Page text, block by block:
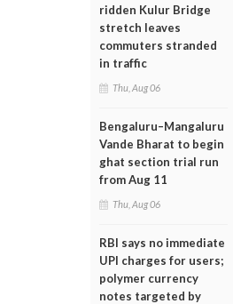
ridden Kulur Bridge
stretch leaves
commuters stranded
in traffic
Thu, Aug 06
Bengaluru–Mangaluru
Vande Bharat to begin
ghat section trial run
from Aug 11
Thu, Aug 06
RBI says no immediate
UPI charges for users;
polymer currency
notes targeted by